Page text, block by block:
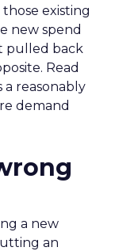
existing
new spend
pulled back
Read
a reasonably
demand
a new
an